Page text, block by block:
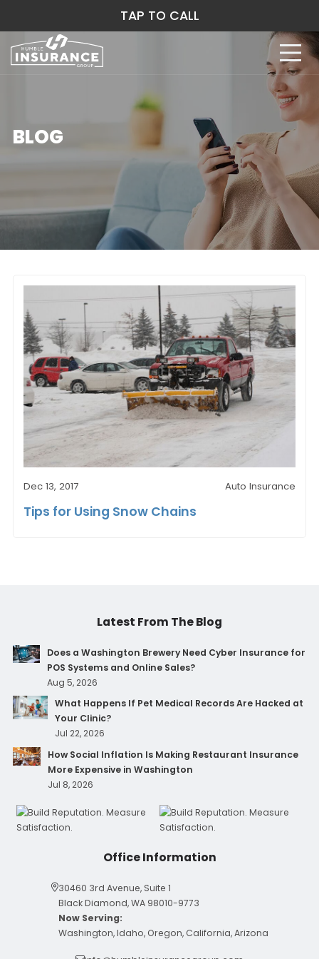
BLOG
Dec 13, 2017 Auto Insurance
Tips for Using Snow Chains
Latest From The Blog
Does a Washington Brewery Need Cyber Insurance for
POS Systems and Online Sales?
Aug 5, 2026
What Happens If Pet Medical Records Are Hacked at
Your Clinic?
Jul 22, 2026
How Social Inflation Is Making Restaurant Insurance
More Expensive in Washington
Jul 8, 2026
Office Information
30460 3rd Avenue, Suite 1
Black Diamond, WA 98010-9773
Now Serving:
Washington, Idaho, Oregon, California, Arizona
TAP TO CALL